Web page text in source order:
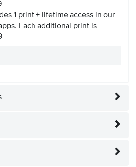
1 print + lifetime access in our
Each additional print is